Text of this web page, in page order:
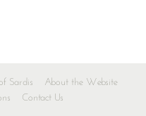
Sardis
About the Website
Contact Us